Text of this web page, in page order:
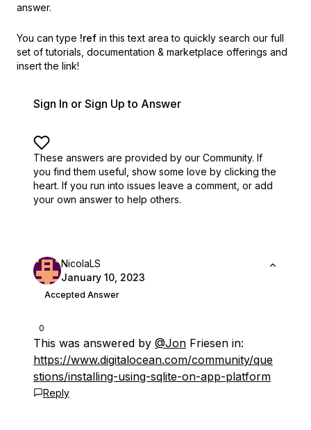
answer.
You can type !ref in this text area to quickly search our full
set of tutorials, documentation & marketplace offerings and
insert the link!
Sign In or Sign Up to Answer
These answers are provided by our Community. If
you find them useful, show some love by clicking the
heart. If you run into issues leave a comment, or add
your own answer to help others.
0
NicolaLS
January 10, 2023
Accepted Answer
This was answered by @Jon Friesen in:
https://www.digitalocean.com/community/que
stions/installing-using-sqlite-on-app-platform
Reply